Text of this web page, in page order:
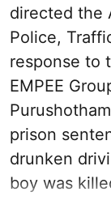
directed the
Police,
response to
EMPEE
prison
drunken
boy was